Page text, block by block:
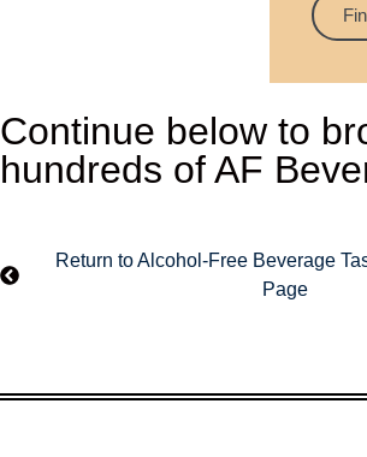
Continue below to
hundreds of AF
Return to Alcohol-Free Beverage
Page